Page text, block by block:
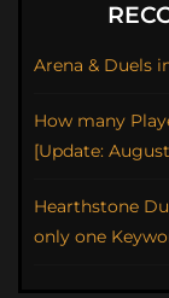
Arena & Duels
How many
[Update:
Hearthstone
only one